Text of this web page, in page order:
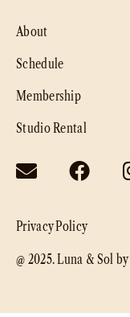
About
Schedule
Membership
Studio Rental
Privacy Policy
@ 2025. Luna & Sol by